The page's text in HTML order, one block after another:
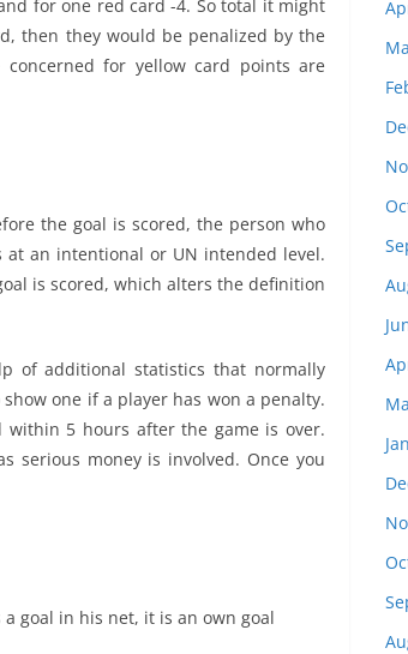
for one red card -4. So total it might
then they would be penalized by the
for yellow card points are
the goal is scored, the person who
at an intentional or UN intended level.
is scored, which alters the definition
of additional statistics that normally
one if a player has won a penalty.
5 hours after the game is over.
serious money is involved. Once you
goal in his net, it is an own goal